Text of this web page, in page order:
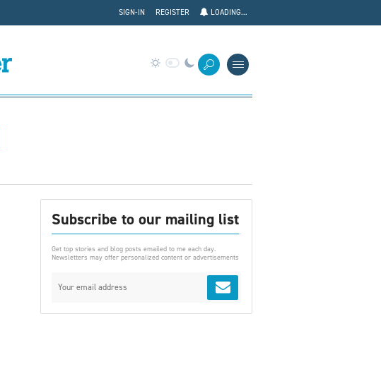
LOADING...
REGISTER
SIGN-IN
Subscribe to our mailing list
Get top stories and blog posts emailed to me each day.
Newsletters may offer personalized content or advertisements